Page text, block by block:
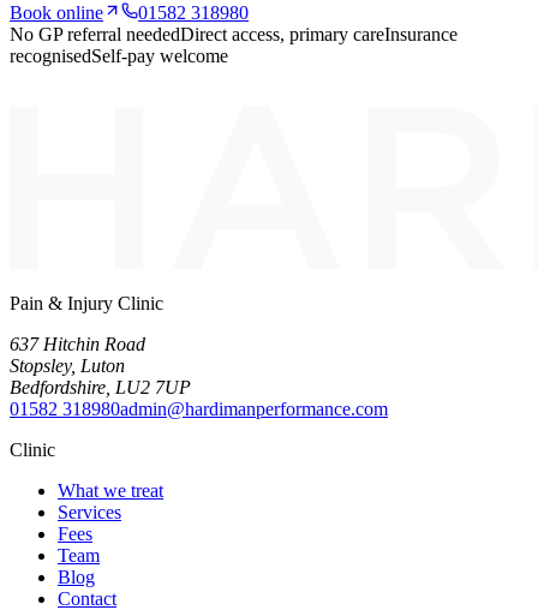
Book online
01582 318980
No GP referral neededDirect access, primary careInsurance
recognisedSelf-pay welcome
Pain & Injury Clinic
637 Hitchin Road
Stopsley, Luton
Bedfordshire LU2 7UP
01582 318980admin@hardimanperformance.com
Clinic
What we treat
Services
Fees
Team
Blog
Contact